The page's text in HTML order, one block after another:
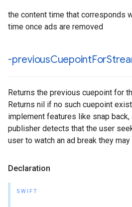
the content time that corresponds
time once ads are removed
-previousCuepointFor
Returns the previous cuepoint for
Returns nil if no such cuepoint
implement features like snap back,
publisher detects that the user
user to watch an ad break they
Declaration
SWIFT